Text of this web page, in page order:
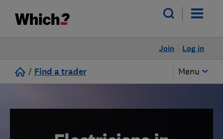
Log in
Join
/ Find a trader Menu